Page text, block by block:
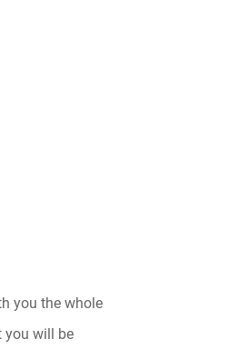
you the whole
you will be